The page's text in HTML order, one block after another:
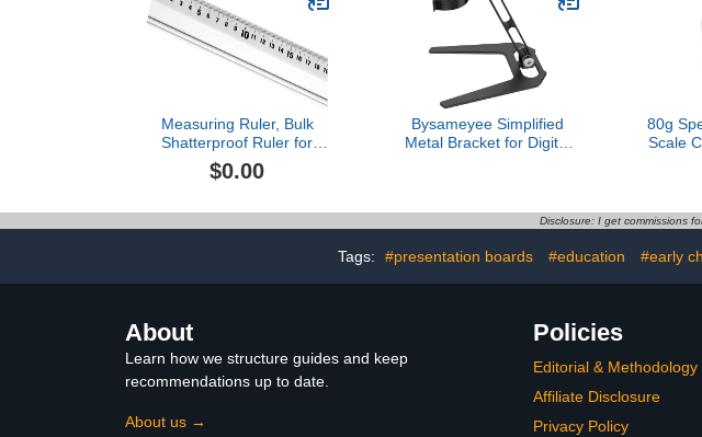
Measuring Ruler, Bulk
Shatterproof Ruler for
School, Home, or Office,
Clear Plastic Rulers-10
$0.00
Bysameyee Simplified
Metal Bracket for Digital
Microscope/Wireless
Only)
80g
Scale
Disclosure: I get commissions
Tags: #presentation boards #education #early
About
Learn how we structure guides and keep
recommendations up to date.
About us →
Policies
Editorial & Methodology
Affiliate Disclosure
Privacy Policy